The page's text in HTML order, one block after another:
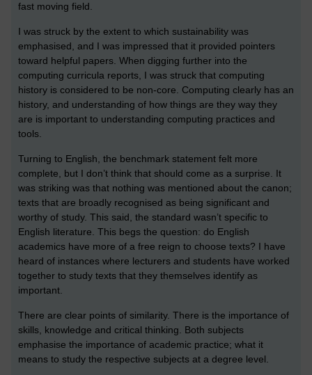
fast moving field.
I was struck by the extent to which sustainability was
emphasised, and I was impressed that it provided pointers
toward helpful papers. When digging further into the
computing curricula reports, I was struck that computing
history is considered to be non-core. Computing clearly has an
history, and understanding of how things are they way they
are is important to understanding computing practices and
tools.
Turning to English, the benchmark statement felt more
complete, but I don’t think that should come as a surprise. It
was striking was that nothing was mentioned about the canon;
texts that are broadly recognised as being significant and
worthy of study. This said, the standard wasn’t specific to
English literature. This begs the question: do English
academics have more of a free reign to choose texts? I have
heard of instances where lecturers and students have worked
together to study texts that they themselves identify as
important.
There are clear points of similarity. There is the importance of
skills, knowledge and critical thinking. Both subjects
emphasise the importance of academic practice; what it
means to study the respective subjects at a degree level.